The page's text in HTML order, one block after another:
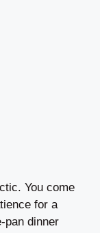
You come
for a
pan dinner